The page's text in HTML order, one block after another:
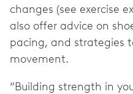
changes (see exercise
also offer advice on
pacing, and strategies
movement.
“Building strength in